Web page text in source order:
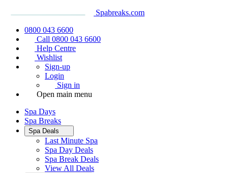
Spabreaks.com
0800 043 6600
Call 0800 043 6600
Help Centre
Wishlist
Sign-up
Login
Sign in
Open main menu
Spa Days
Spa Breaks
Spa Deals
Last Minute Spa
Spa Day Deals
Spa Break Deals
View All Deals